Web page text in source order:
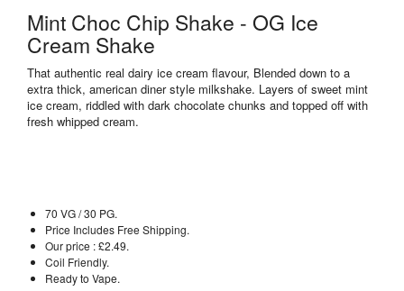
Mint Choc Chip Shake - OG Ice
Cream Shake
That authentic real dairy ice cream flavour, Blended down to a
extra thick, american diner style milkshake. Layers of sweet mint
ice cream, riddled with dark chocolate chunks and topped off with
fresh whipped cream.
70 VG / 30 PG.
Price Includes Free Shipping.
Our price : £2.49.
Coil Friendly.
Ready to Vape.